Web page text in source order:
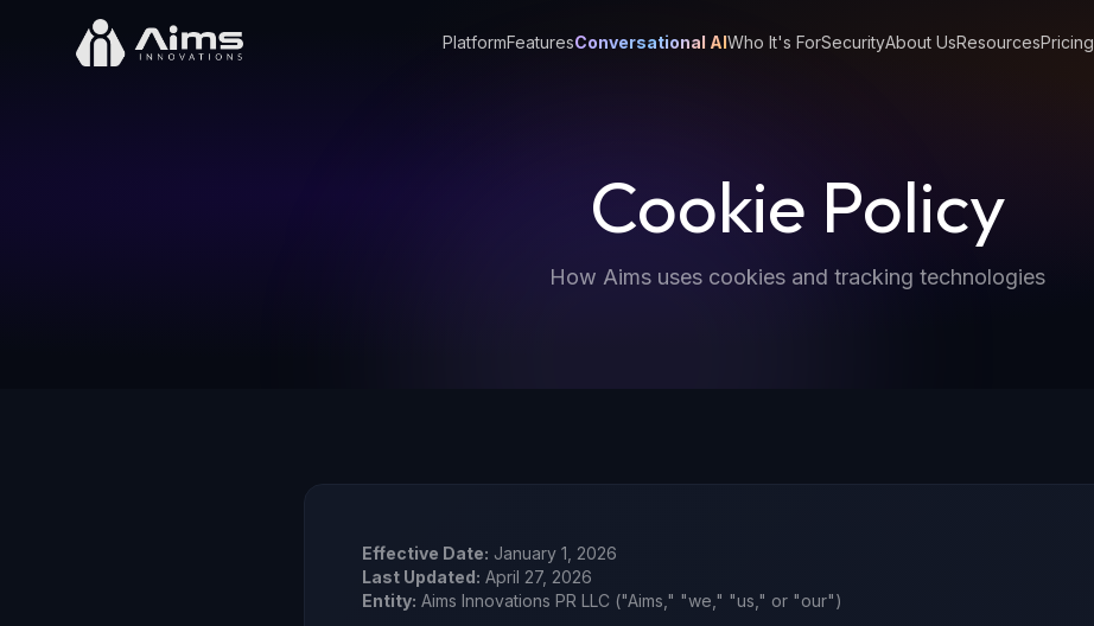
PlatformFeaturesConversational AIWho It's ForSecurityAbout UsResourcesPricing
Cookie Policy
How Aims uses cookies and tracking technologies
Effective Date: January 1, 2026
Last Updated: April 27, 2026
Entity: Aims Innovations PR LLC ("Aims," "we," "us," or "our")